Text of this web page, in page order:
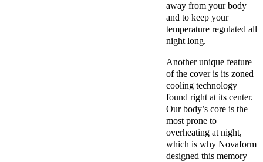
away from your body
and to keep your
temperature regulated all
night long.
Another unique feature
of the cover is its zoned
cooling technology
found right at its center.
Our body’s core is the
most prone to
overheating at night,
which is why Novaform
designed this memory